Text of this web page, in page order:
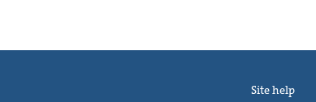
Site help